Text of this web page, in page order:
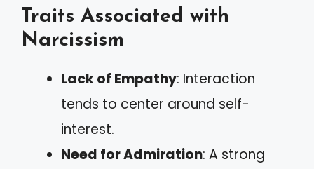
Traits Associated with
Narcissism
Lack of Empathy: Interaction
tends to center around self-
interest.
Need for Admiration: A strong